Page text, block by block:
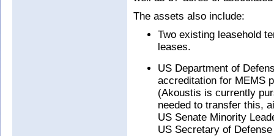
The assets also include:
Two existing leasehold
leases.
US Department of
accreditation for MEMS
(Akoustis is currently
needed to transfer this,
US Senate Minority
US Secretary of